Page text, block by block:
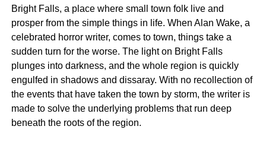
Bright Falls, a place where small town folk live and
prosper from the simple things in life. When Alan Wake, a
celebrated horror writer, comes to town, things take a
sudden turn for the worse. The light on Bright Falls
plunges into darkness, and the whole region is quickly
engulfed in shadows and dissaray. With no recollection of
the events that have taken the town by storm, the writer is
made to solve the underlying problems that run deep
beneath the roots of the region.